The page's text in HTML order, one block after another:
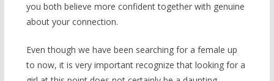
you both believe more confident together with genuine
about your connection.
Even though we have been searching for a female up
to now, it is very important recognize that looking for a